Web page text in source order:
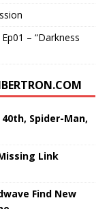
– “Darkness
Spider-Man,
Link
Find New